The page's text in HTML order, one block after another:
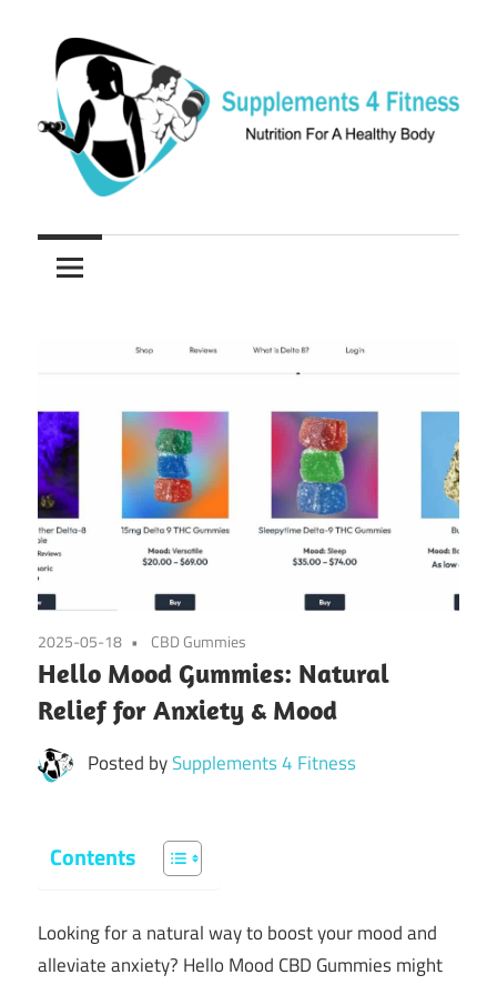
content
Supplements
4
Fitness
Nutrition
For
2025-05-18 CBD Gummies
Hello Mood Gummies: Natural
Relief for Anxiety & Mood
Posted bySupplements 4 Fitness
Contents
Looking for a natural way to boost your mood and
alleviate anxiety? Hello Mood CBD Gummies might